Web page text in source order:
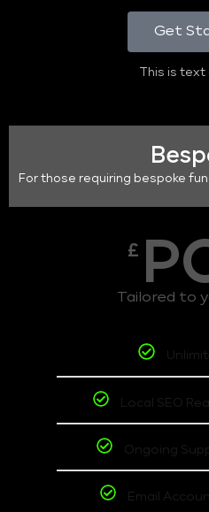
Get
This is
For those requiring bespoke
£
Tailored to
Local SEO
Ongoing
Email